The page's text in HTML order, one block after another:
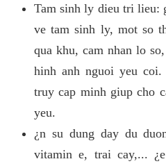
Tam sinh ly dieu tri lieu:
ve tam sinh ly, mot so
qua khu, cam nhan lo
hinh anh nguoi yeu
truy cap minh giup cho
yeu.
¿n su dung day du
vitamin e, trai cay,...